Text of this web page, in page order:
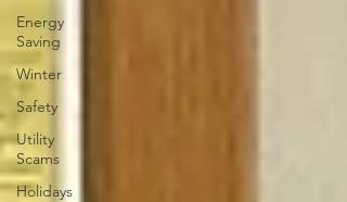
Energy
Saving
Winter
Safety
Utility
Scams
Holidays